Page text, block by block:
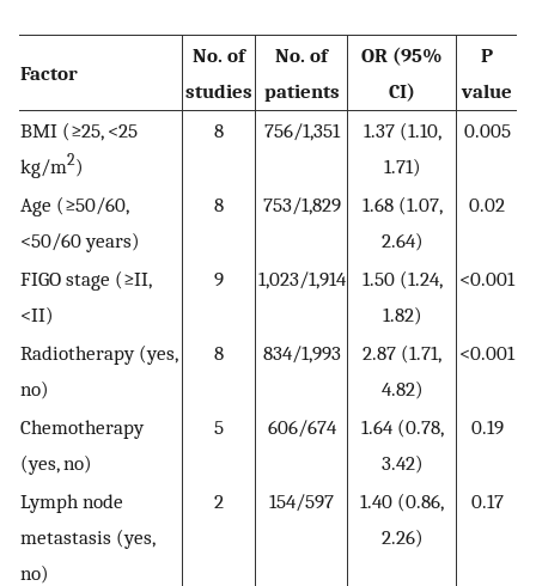
Factor
No. of
studies
No. of
patients
OR (95%
CI)
P
value
BMI (≥25, <25
kg/m2)
8 756/1,351
1.37 (1.10,
1.71)
0.005
Age (≥50/60,
<50/60 years)
8 753/1,829
1.68 (1.07,
2.64)
0.02
FIGO stage (≥II,
<II)
9 1,023/1,914
1.50 (1.24,
1.82)
<0.001
Radiotherapy (yes,
no)
8 834/1,993
2.87 (1.71,
4.82)
<0.001
Chemotherapy
(yes, no)
5 606/674
1.64 (0.78,
3.42)
0.19
Lymph node
metastasis (yes,
no)
2 154/597
1.40 (0.86,
2.26)
0.17